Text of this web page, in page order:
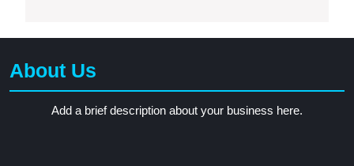
About Us
Add a brief description about your business here.